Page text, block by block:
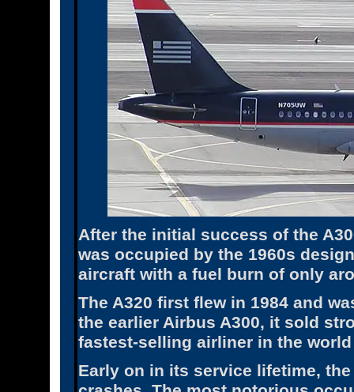
After the initial success of the
was occupied by the 1960s
aircraft with a fuel burn of only
The A320 first flew in 1984 and
the earlier Airbus A300, it sold
fastest-selling airliner in the
Early on in its service lifetime,